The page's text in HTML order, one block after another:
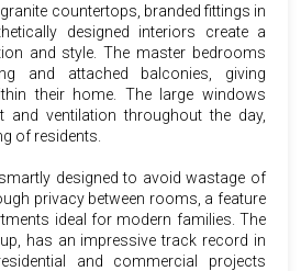
countertops, branded fittings in
designed interiors create a
and style. The master bedrooms
and attached balconies, giving
their home. The large windows
and ventilation throughout the day,
of residents.
designed to avoid wastage of
privacy between rooms, a feature
ideal for modern families. The
has an impressive track record in
and commercial projects